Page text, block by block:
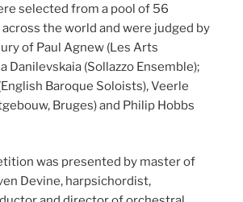
selected from a pool of 56
the world and were judged by
of Paul Agnew (Les Arts
Danilevskaia (Sollazzo Ensemble);
Baroque Soloists), Veerle
Bruges) and Philip Hobbs
was presented by master of
Devine, harpsichordist,